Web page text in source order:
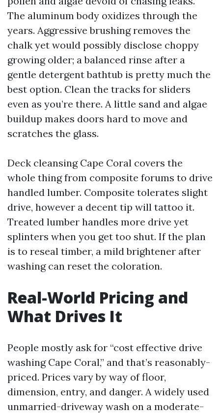
The aluminum body oxidizes through the
years. Aggressive brushing removes the
chalk yet would possibly disclose choppy
growing older; a balanced rinse after a
gentle detergent bathtub is pretty much the
best option. Clean the tracks for sliders
even as you’re there. A little sand and algae
buildup makes doors hard to move and
scratches the glass.
Deck cleansing Cape Coral covers the
whole thing from composite forums to drive
handled lumber. Composite tolerates slight
drive, however a decent tip will tattoo it.
Treated lumber handles more drive yet
splinters when you get too shut. If the plan
is to reseal timber, a mild brightener after
washing can reset the coloration.
Real-World Pricing and
What Drives It
People mostly ask for “cost effective drive
washing Cape Coral,” and that’s reasonably-
priced. Prices vary by way of floor,
dimension, entry, and danger. A widely used
unmarried-driveway wash on a moderate-